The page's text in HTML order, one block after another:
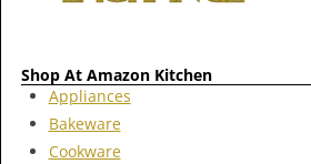
Shop At Amazon Kitchen
Appliances
Bakeware
Cookware